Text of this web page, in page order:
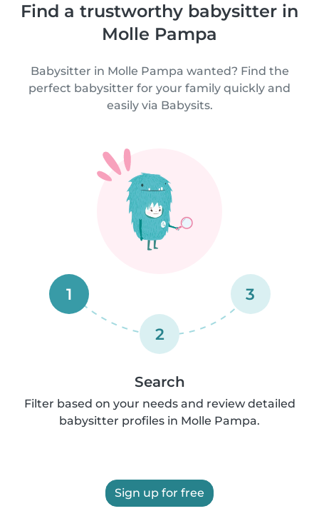
Find a trustworthy babysitter in
Molle Pampa
Babysitter in Molle Pampa wanted? Find the
perfect babysitter for your family quickly and
easily via Babysits.
1
2
3
Search
Filter based on your needs and review detailed
babysitter profiles in Molle Pampa.
Sign up for free